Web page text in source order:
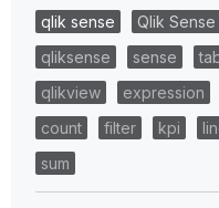
qlik sense Qlik
qliksense
sense
qlikview
expression
count
filter kpi
sum